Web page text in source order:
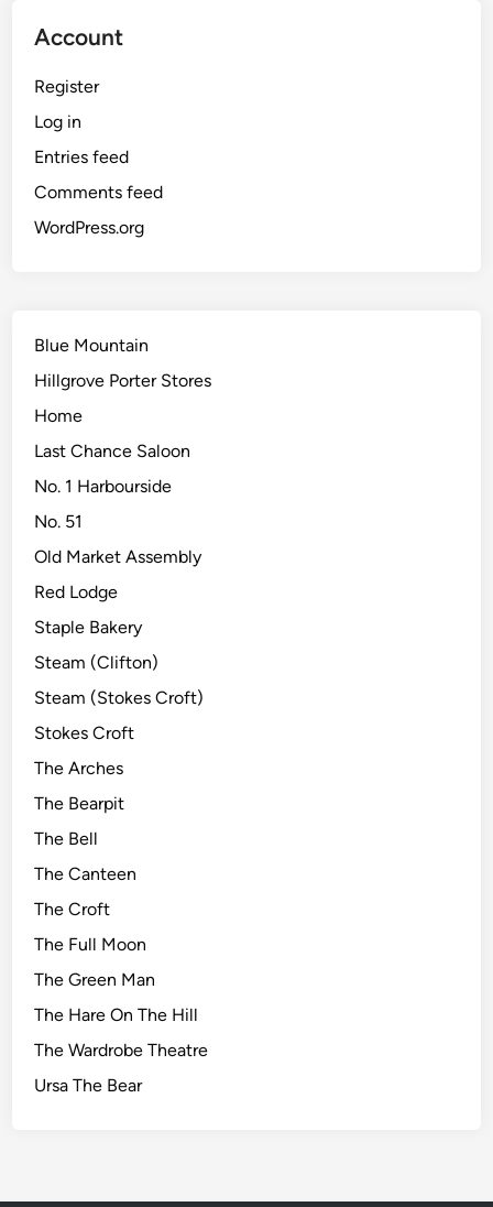
Account
Register
Log in
Entries feed
Comments feed
WordPress.org
Blue Mountain
Hillgrove Porter Stores
Home
Last Chance Saloon
No. 1 Harbourside
No. 51
Old Market Assembly
Red Lodge
Staple Bakery
Steam (Clifton)
Steam (Stokes Croft)
Stokes Croft
The Arches
The Bearpit
The Bell
The Canteen
The Croft
The Full Moon
The Green Man
The Hare On The Hill
The Wardrobe Theatre
Ursa The Bear